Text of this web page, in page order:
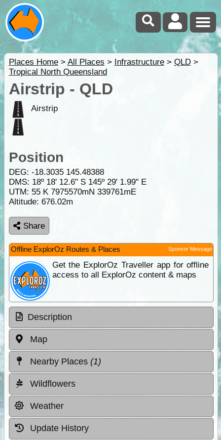
Places Home> All Places > Infrastructure> QLD>
Tropical North Queensland
Airstrip - QLD
Airstrip
Position
DEG: -18.3035 145.48388
DMS: 18º 18' 12.6" S 145º 29' 1.99" E
UTM: 55 K 7975570mN 339761mE
Altitude: 676.02m
Share
Offline ExplorOz Routes & Places Sponsor Message
Get the ExplorOz Traveller app for offline
access to all ExplorOz content & maps
Description
Map
Nearby Places (1)
Wildflowers
Weather
Update History